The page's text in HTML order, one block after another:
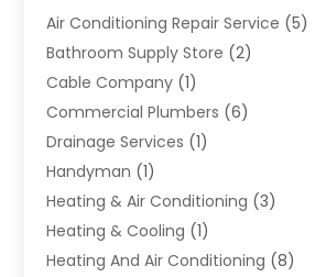
Air Conditioning Repair Service (5)
Bathroom Supply Store (2)
Cable Company (1)
Commercial Plumbers (6)
Drainage Services (1)
Handyman (1)
Heating & Air Conditioning (3)
Heating & Cooling (1)
Heating And Air Conditioning (8)